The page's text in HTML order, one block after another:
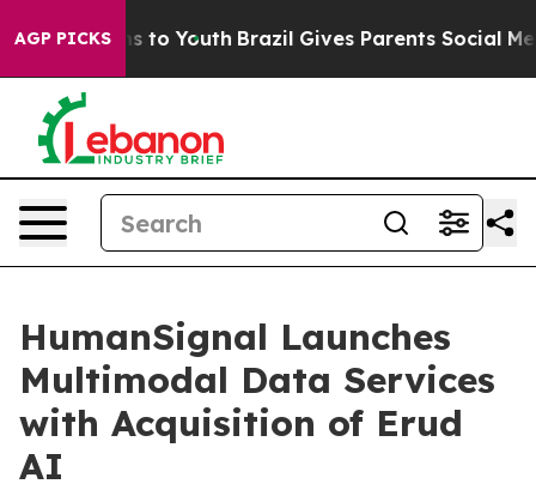
AGP PICKS
Harms to Youth Brazil Gives Parents Social
HumanSignal Launches
Multimodal Data Services
with Acquisition of Erud
AI